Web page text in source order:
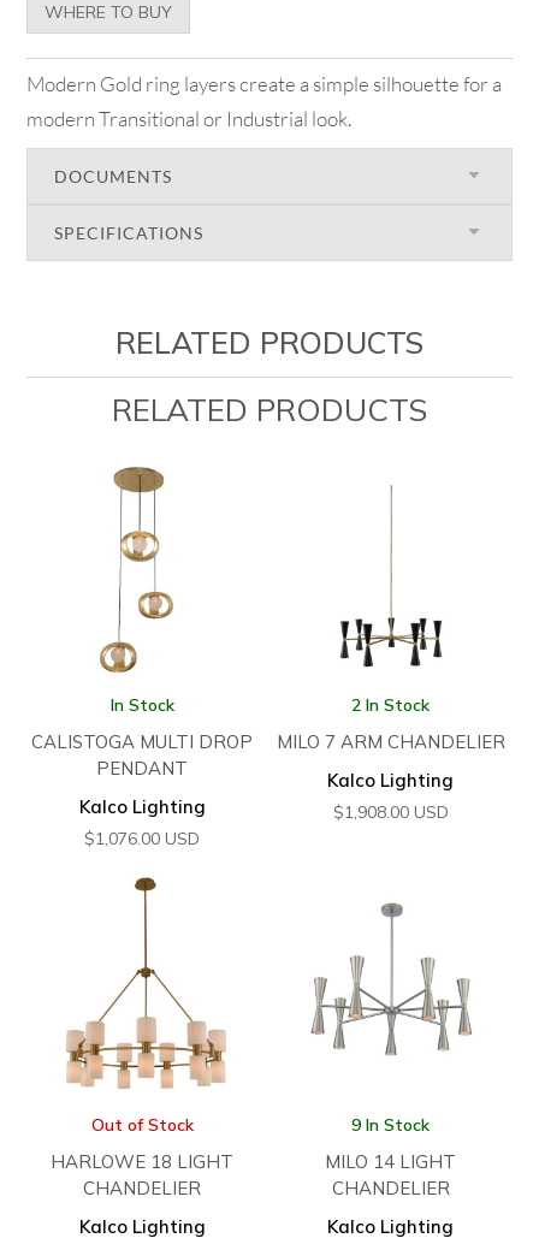
WHERE TO BUY
Modern Gold ring layers create a simple silhouette for a
modern Transitional or Industrial look.
DOCUMENTS
SPECIFICATIONS
RELATED PRODUCTS
RELATED PRODUCTS
In Stock
CALISTOGA MULTI DROP
PENDANT
Kalco Lighting
$1,076.00 USD
2 In Stock
MILO 7 ARM CHANDELIER
Kalco Lighting
$1,908.00 USD
Out of Stock
HARLOWE 18 LIGHT
CHANDELIER
Kalco Lighting
9 In Stock
MILO 14 LIGHT
CHANDELIER
Kalco Lighting